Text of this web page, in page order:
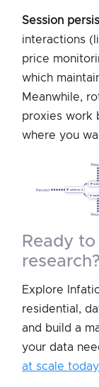
Session
interactions
price
which
Meanwhile,
proxies work
where you
ready to strengthen your
research?
Explore
residential,
and build a
your data
at scale